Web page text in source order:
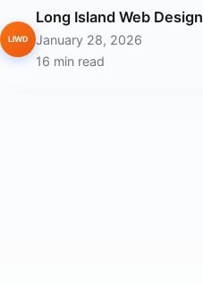
LIWD
Long Island Web Design
January 28, 2026
16 min read